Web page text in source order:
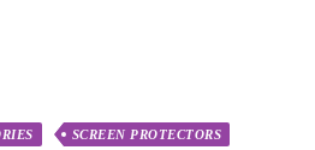
SCREEN PROTECTORS